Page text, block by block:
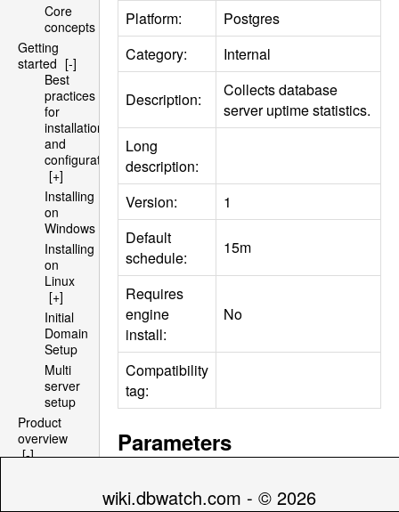
Core
concepts
Getting
started [-]
Best
practices
for
installation
and
configuration
[+]
Installing
on
Windows
Installing
on
Linux
[+]
Initial
Domain
Setup
Multi
server
setup
Product
overview
[-]
Platform:
Postgres
Category:
Internal
Description:
Collects database
server uptime statistics.
Long
description:
Version:
1
Default
schedule:
15m
Requires
engine
install:
No
Compatibility
tag:
Parameters
Name
Default
wiki.dbwatch.com - © 2026